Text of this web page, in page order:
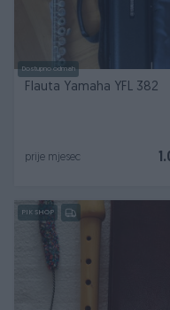
Dostupno odmah
Flauta Yamaha YFL 382
prije mjesec
PIK SHOP